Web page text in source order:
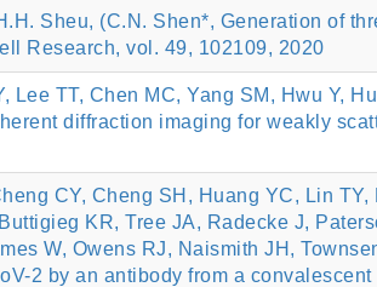
Sheu, (C.N. Shen*, Generation of
Research, vol. 49, 102109, 2020
TT, Chen MC, Yang SM, Hwu Y,
diffraction imaging for weakly
CY, Cheng SH, Huang YC, Lin TY,
KR, Tree JA, Radecke J,
W, Owens RJ, Naismith JH,
2 by an antibody from a